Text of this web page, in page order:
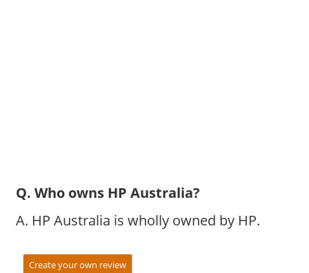
Q. Who owns HP Australia?
A. HP Australia is wholly owned by HP.
Create your own review